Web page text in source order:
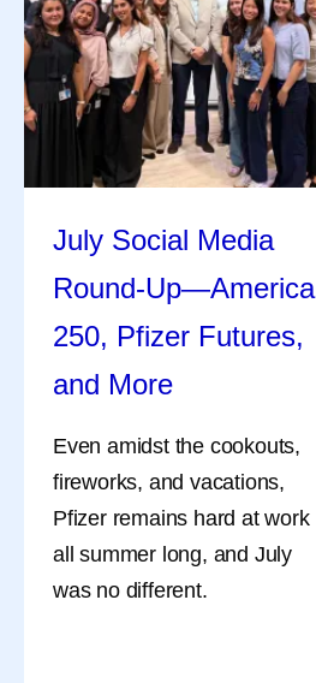
July Social Media
Round-Up—America
250, Pfizer Futures,
and More
Even amidst the cookouts,
fireworks, and vacations,
Pfizer remains hard at work
all summer long, and July
was no different.